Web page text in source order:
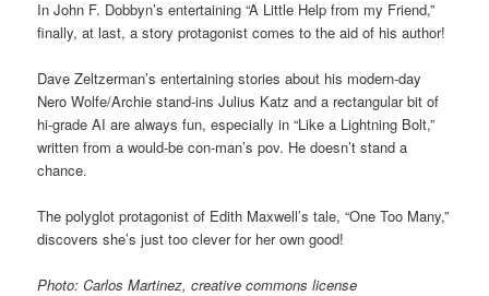
In John F. Dobbyn’s entertaining “A Little Help from my Friend,”
finally, at last, a story protagonist comes to the aid of his author!
Dave Zeltzerman’s entertaining stories about his modern-day
Nero Wolfe/Archie stand-ins Julius Katz and a rectangular bit of
hi-grade AI are always fun, especially in “Like a Lightning Bolt,”
written from a would-be con-man’s pov. He doesn’t stand a
chance.
The polyglot protagonist of Edith Maxwell’s tale, “One Too Many,”
discovers she’s just too clever for her own good!
Photo: Carlos Martinez, creative commons license